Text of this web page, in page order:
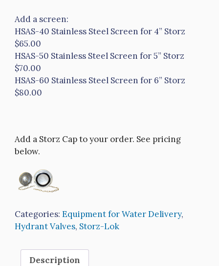
Add a screen:
HSAS-40 Stainless Steel Screen for 4” Storz
$65.00
HSAS-50 Stainless Steel Screen for 5” Storz
$70.00
HSAS-60 Stainless Steel Screen for 6” Storz
$80.00
Add a Storz Cap to your order. See pricing
below.
Categories: Equipment for Water Delivery,
Hydrant Valves, Storz-Lok
Description